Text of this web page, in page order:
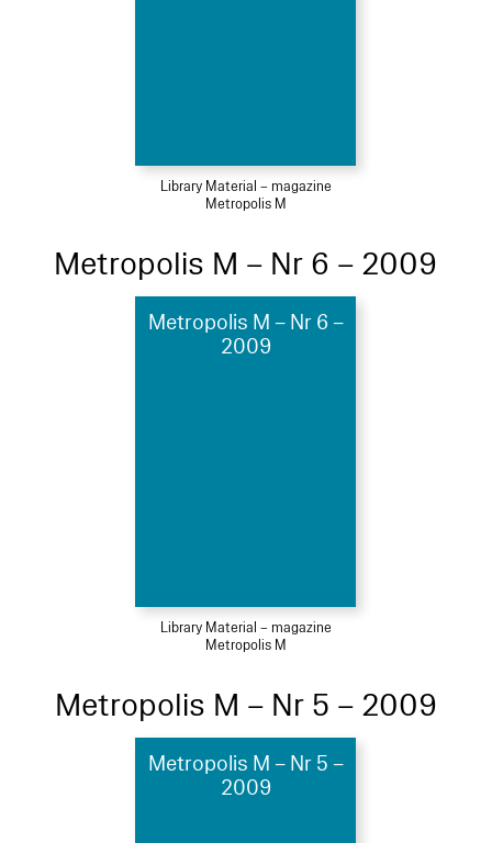
Library Material – magazine
Metropolis M
Metropolis M – Nr 6 – 2009
Metropolis M – Nr 6 –
2009
Library Material – magazine
Metropolis M
Metropolis M – Nr 5 – 2009
Metropolis M – Nr 5 –
2009